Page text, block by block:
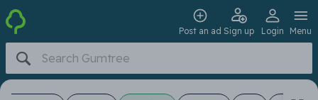
Post an ad Sign up Login Menu